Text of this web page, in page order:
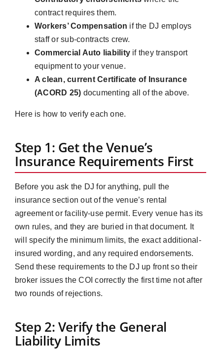
contract requires them.
Workers’ Compensation if the DJ employs
staff or sub-contracts crew.
Commercial Auto liabilityif they transport
equipment to your venue.
A clean, current Certificate of Insurance
(ACORD 25) documenting all of the above.
Here is how to verify each one.
Step 1: Get the Venue’s
Insurance Requirements First
Before you ask the DJ for anything, pull the
insurance section out of the venue’s rental
agreement or facility-use permit. Every venue has its
own rules, and they are buried in that document. It
will specify the minimum limits, the exact additional-
insured wording, and any required endorsements.
Send these requirements to the DJ up front so their
broker issues the COI correctly the first time not after
two rounds of rejections.
Step 2: Verify the General
Liability Limits